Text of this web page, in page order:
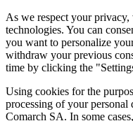
As we respect your privacy,
technologies. You can
you want to personalize
withdraw your previous
time by clicking the
Using cookies for the
processing of your personal
Comarch SA. In some